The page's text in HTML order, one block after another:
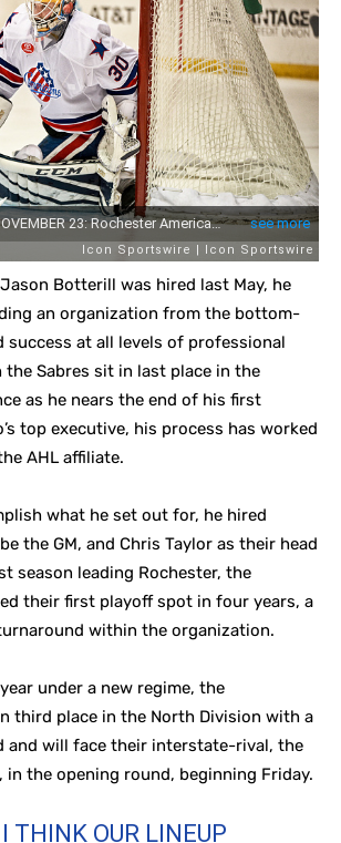
Jason Botterill was hired last May, he
an organization from the bottom-
success at all levels of professional
the Sabres sit in last place in the
as he nears the end of his first
top executive, his process has worked
AHL affiliate.
what he set out for, he hired
the GM, and Chris Taylor as their head
season leading Rochester, the
their first playoff spot in four years, a
within the organization.
under a new regime, the
third place in the North Division with a
and will face their interstate-rival, the
in the opening round, beginning Friday.
THINK OUR LINEUP